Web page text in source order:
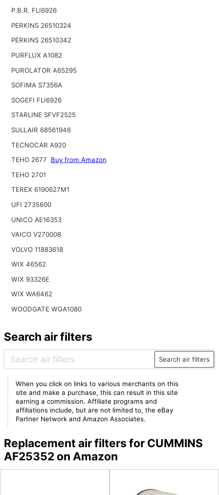
P.B.R. FLI6926
PERKINS 26510324
PERKINS 26510342
PURFLUX A1082
PUROLATOR A65295
SOFIMA S7356A
SOGEFI FLI6926
STARLINE SFVF2525
SULLAIR 68561946
TECNOCAR A920
TEHO 2677
Buy from Amazon
TEHO 2701
TEREX 6190627M1
UFI 2735600
UNICO AE16353
VAICO V270008
VOLVO 11883618
WIX 46562
WIX 93326E
WIX WA6462
WOODGATE WGA1080
Search air filters
Search air filters
When you click on links to various merchants on this
site and make a purchase, this can result in this site
earning a commission. Affiliate programs and
affiliations include, but are not limited to, the eBay
Partner Network and Amazon Associates.
Replacement air filters for CUMMINS
AF25352 on Amazon